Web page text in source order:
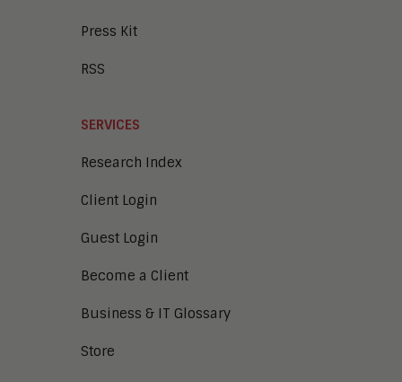
Press Kit
RSS
SERVICES
Research Index
Client Login
Guest Login
Become a Client
Business & IT Glossary
Store